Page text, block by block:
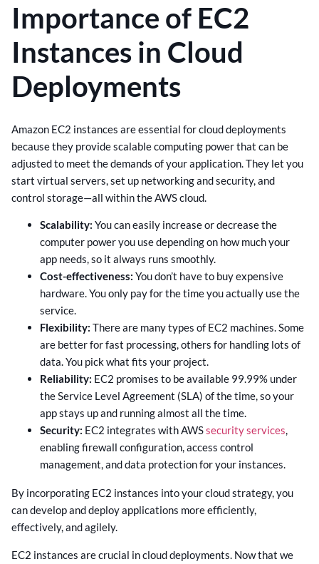
Importance of EC2
Instances in Cloud
Deployments
Amazon EC2 instances are essential for cloud deployments
because they provide scalable computing power that can be
adjusted to meet the demands of your application. They let you
start virtual servers, set up networking and security, and
control storage—all within the AWS cloud.
Scalability: You can easily increase or decrease the
computer power you use depending on how much your
app needs, so it always runs smoothly.
Cost-effectiveness: You don’t have to buy expensive
hardware. You only pay for the time you actually use the
service.
Flexibility: There are many types of EC2 machines. Some
are better for fast processing, others for handling lots of
data. You pick what fits your project.
Reliability: EC2 promises to be available 99.99% under
the Service Level Agreement (SLA) of the time, so your
app stays up and running almost all the time.
Security: EC2 integrates with AWSsecurity services,
enabling firewall configuration, access control
management, and data protection for your instances.
By incorporating EC2 instances into your cloud strategy, you
can develop and deploy applications more efficiently,
effectively, and agilely.
EC2 instances are crucial in cloud deployments. Now that we